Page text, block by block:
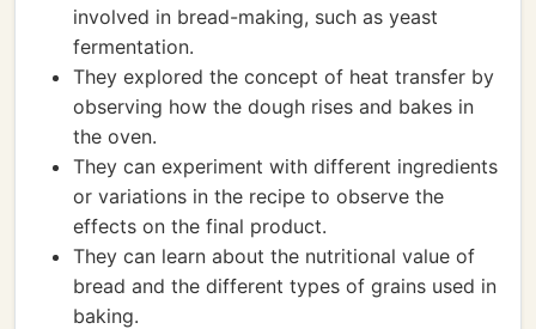
involved in bread-making, such as yeast
fermentation.
They explored the concept of heat transfer by
observing how the dough rises and bakes in
the oven.
They can experiment with different ingredients
or variations in the recipe to observe the
effects on the final product.
They can learn about the nutritional value of
bread and the different types of grains used in
baking.